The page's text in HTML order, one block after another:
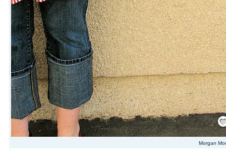
Morgan